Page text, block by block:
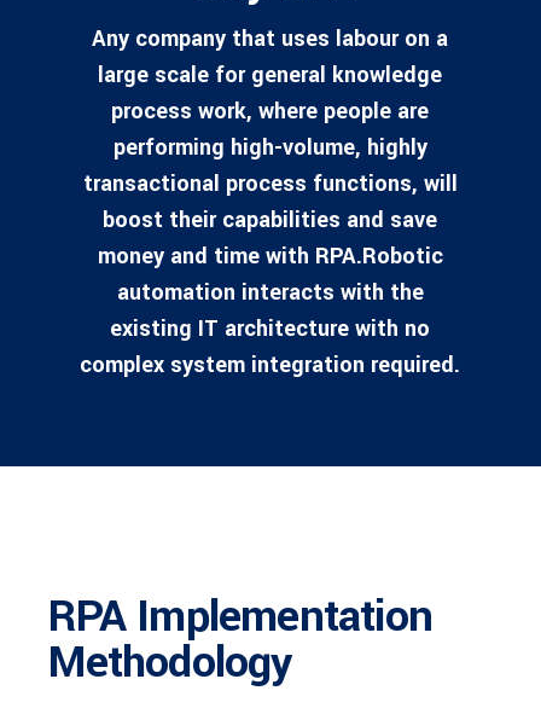
Any company that uses labour on a
large scale for general knowledge
process work, where people are
performing high-volume, highly
transactional process functions, will
boost their capabilities and save
money and time with RPA.Robotic
automation interacts with the
existing IT architecture with no
complex system integration required.
RPA Implementation
Methodology